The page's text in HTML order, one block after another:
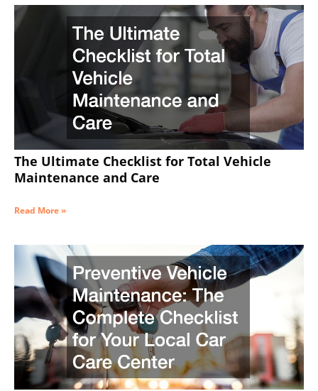
The Ultimate Checklist for Total Vehicle
Maintenance and Care
Read More »